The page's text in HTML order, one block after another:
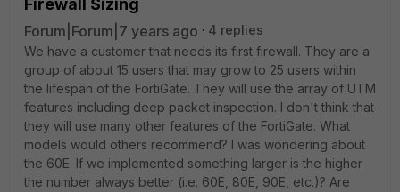
Firewall Sizing
Forum|Forum|7 years ago
4 replies
We have a customer that needs its first firewall. They are a
group of about 15 users that may grow to 25 users within
the lifespan of the FortiGate. They will use the array of UTM
features including deep packet inspection. I don't think that
they will use many other features of the FortiGate. What
models would others recommend? I was wondering about
the 60E. If we implemented something larger is the higher
the number always better (i.e. 60E, 80E, 90E, etc.)? Are